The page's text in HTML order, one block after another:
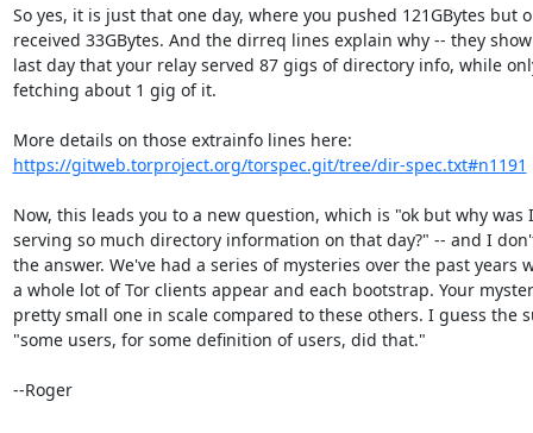
So yes, it is just that one day, where you pushed 121GBytes but
received 33GBytes. And the dirreq lines explain why -- they
last day that your relay served 87 gigs of directory info, while
fetching about 1 gig of it.
https://gitweb.torproject.org/torspec.git/tree/dir-spec.txt#n1191
Now, this leads you to a new question, which is "ok but why was I
serving so much directory information on that day?" -- and I
the answer. We've had a series of mysteries over the past years
a whole lot of Tor clients appear and each bootstrap. Your
pretty small one in scale compared to these others. I guess the
"some users, for some definition of users, did that."
--Roger